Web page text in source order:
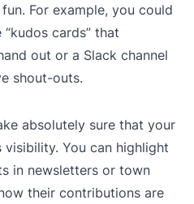
For example, you could
cards” that
out or a Slack channel
shout-outs.
absolutely sure that your
You can highlight
in newsletters or town
their contributions are